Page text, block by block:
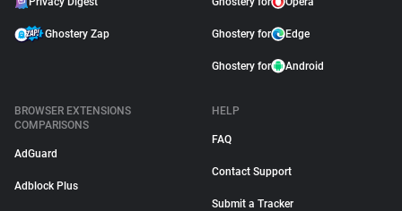
Ghostery Zap Ghostery for Edge
Ghostery for Android
BROWSER EXTENSIONS
COMPARISONS
AdGuard
Adblock Plus
HELP
FAQ
Contact Support
Submit a Tracker